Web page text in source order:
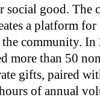
good. The
a platform
community.
more than 50
gifts, paired
of annual